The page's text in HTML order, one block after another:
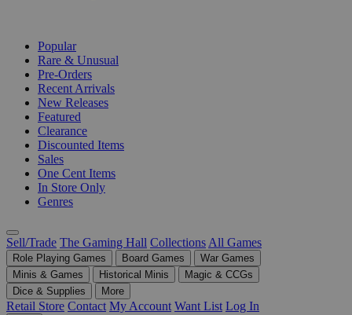
Popular
Rare & Unusual
Pre-Orders
Recent Arrivals
New Releases
Featured
Clearance
Discounted Items
Sales
One Cent Items
In Store Only
Genres
Sell/Trade The Gaming Hall Collections All Games
Role Playing Games Board Games
War Games
Minis & Games
Historical Minis
Magic & CCGs
Dice & Supplies
More
Retail Store Contact My Account Want List Log In